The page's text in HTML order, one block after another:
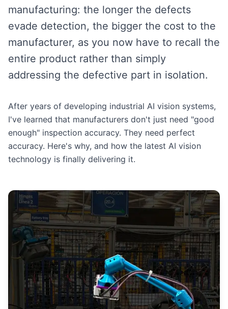
manufacturing: the longer the defects
evade detection, the bigger the cost to the
manufacturer, as you now have to recall the
entire product rather than simply
addressing the defective part in isolation.
After years of developing industrial AI vision systems,
I've learned that manufacturers don't just need "good
enough" inspection accuracy. They need perfect
accuracy. Here's why, and how the latest AI vision
technology is finally delivering it.